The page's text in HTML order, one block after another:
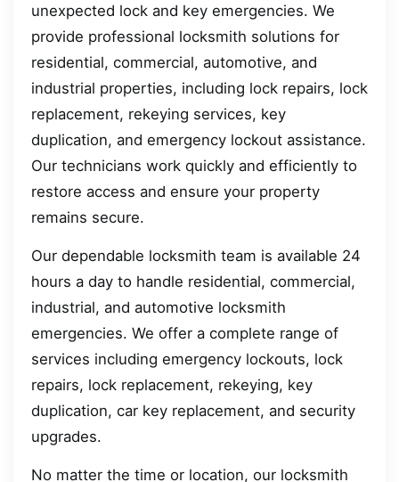
unexpected lock and key emergencies. We
provide professional locksmith solutions for
residential, commercial, automotive, and
industrial properties, including lock repairs, lock
replacement, rekeying services, key
duplication, and emergency lockout assistance.
Our technicians work quickly and efficiently to
restore access and ensure your property
remains secure.
Our dependable locksmith team is available 24
hours a day to handle residential, commercial,
industrial, and automotive locksmith
emergencies. We offer a complete range of
services including emergency lockouts, lock
repairs, lock replacement, rekeying, key
duplication, car key replacement, and security
upgrades.
No matter the time or location, our locksmith